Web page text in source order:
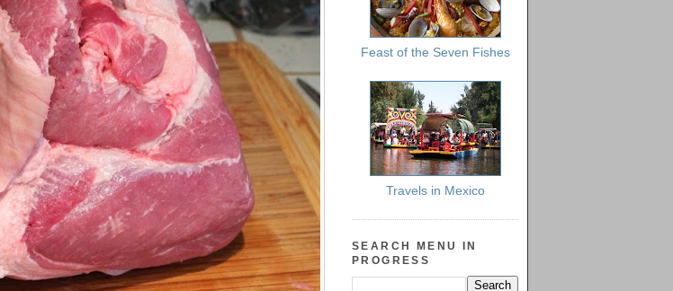
Feast of the Seven Fishes
Travels in Mexico
SEARCH MENU IN
PROGRESS